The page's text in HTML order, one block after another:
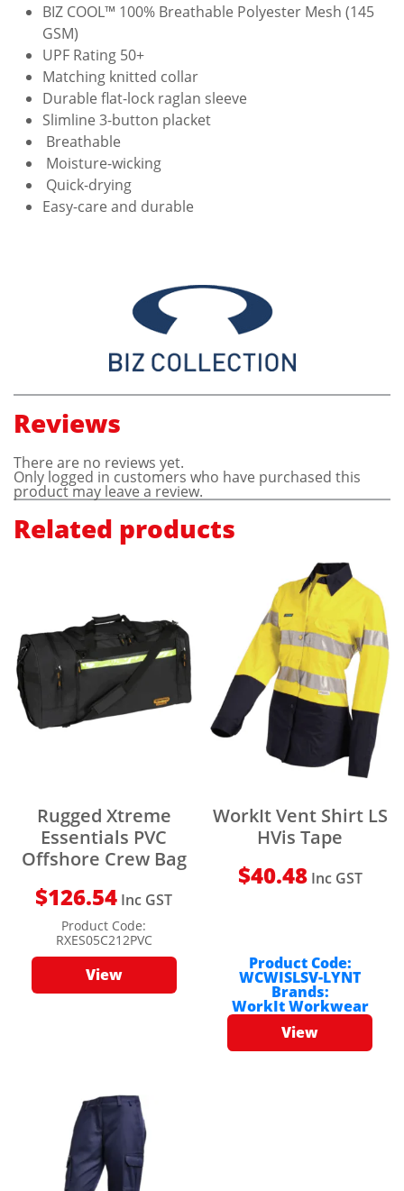
BIZ COOL™ 100% Breathable Polyester Mesh (145
GSM)
UPF Rating 50+
Matching knitted collar
Durable flat-lock raglan sleeve
Slimline 3-button placket
Breathable
Moisture-wicking
Quick-drying
Easy-care and durable
Reviews
There are no reviews yet.
Only logged in customers who have purchased this
product may leave a review.
Related products
Rugged Xtreme
Essentials PVC
Offshore Crew Bag
$126.54 Inc GST
Product Code:
RXES05C212PVC
View
WorkIt Vent Shirt LS
HVis Tape
$40.48 Inc GST
Product Code:
WCWISLSV-LYNT
Brands:
WorkIt Workwear
View